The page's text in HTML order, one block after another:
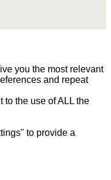
you the most relevant
and repeat
to the use of ALL the
to provide a